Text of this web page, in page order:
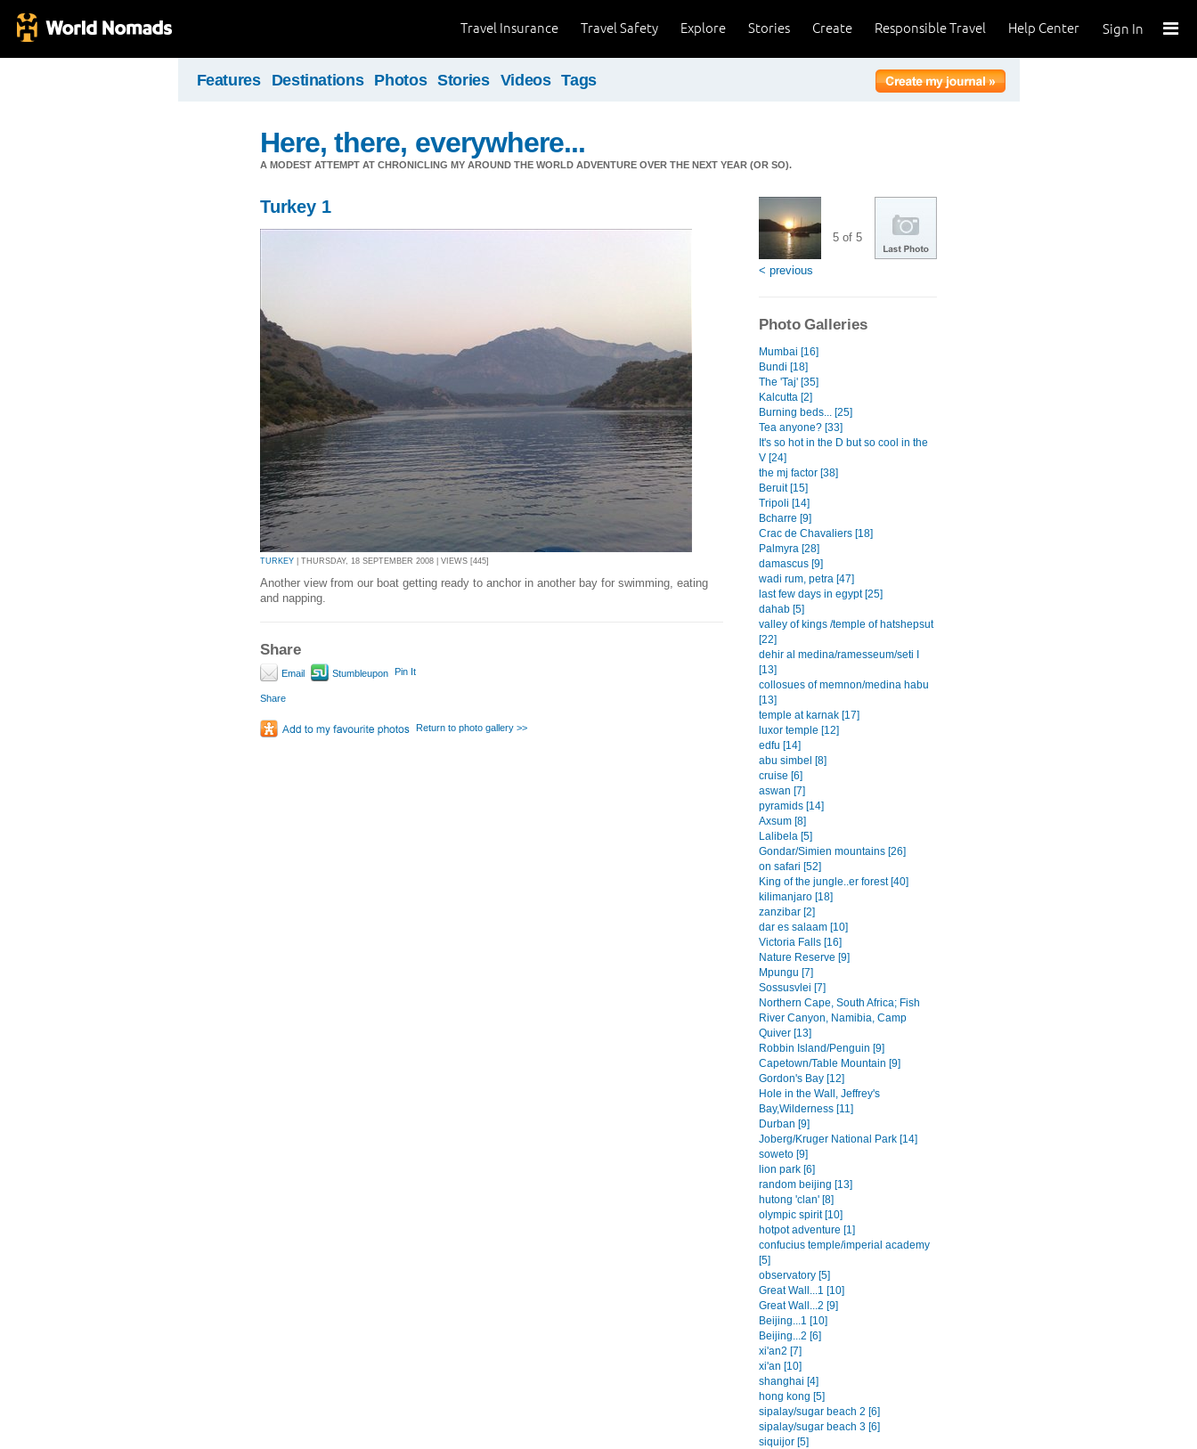
Sign In
Help Center
Responsible Travel
Create
Stories
Explore
Travel Safety
Travel Insurance
Features Destinations Photos Stories Videos Tags
Here, there, everywhere...
A MODEST ATTEMPT AT CHRONICLING MY AROUND THE WORLD ADVENTURE OVER THE NEXT YEAR (OR SO).
Turkey 1
TURKEY | THURSDAY, 18 SEPTEMBER 2008 | VIEWS [445]
Another view from our boat getting ready to anchor in another bay for swimming, eating
and napping.
Share
Email Stumbleupon Pin It
Share
Return to photo gallery >>
< previous
5 of 5
Photo Galleries
Mumbai [16]
Bundi [18]
The 'Taj' [35]
Kalcutta [2]
Burning beds... [25]
Tea anyone? [33]
It's so hot in the D but so cool in the
V [24]
the mj factor [38]
Beruit [15]
Tripoli [14]
Bcharre [9]
Crac de Chavaliers [18]
Palmyra [28]
damascus [9]
wadi rum, petra [47]
last few days in egypt [25]
dahab [5]
valley of kings /temple of hatshepsut
[22]
dehir al medina/ramesseum/seti I
[13]
collosues of memnon/medina habu
[13]
temple at karnak [17]
luxor temple [12]
edfu [14]
abu simbel [8]
cruise [6]
aswan [7]
pyramids [14]
Axsum [8]
Lalibela [5]
Gondar/Simien mountains [26]
on safari [52]
King of the jungle..er forest [40]
kilimanjaro [18]
zanzibar [2]
dar es salaam [10]
Victoria Falls [16]
Nature Reserve [9]
Mpungu [7]
Sossusvlei [7]
Northern Cape, South Africa; Fish
River Canyon, Namibia, Camp
Quiver [13]
Robbin Island/Penguin [9]
Capetown/Table Mountain [9]
Gordon's Bay [12]
Hole in the Wall, Jeffrey's
Bay,Wilderness [11]
Durban [9]
Joberg/Kruger National Park [14]
soweto [9]
lion park [6]
random beijing [13]
hutong 'clan' [8]
olympic spirit [10]
hotpot adventure [1]
confucius temple/imperial academy
[5]
observatory [5]
Great Wall...1 [10]
Great Wall...2 [9]
Beijing...1 [10]
Beijing...2 [6]
xi'an2 [7]
xi'an [10]
shanghai [4]
hong kong [5]
sipalay/sugar beach 2 [6]
sipalay/sugar beach 3 [6]
siquijor [5]